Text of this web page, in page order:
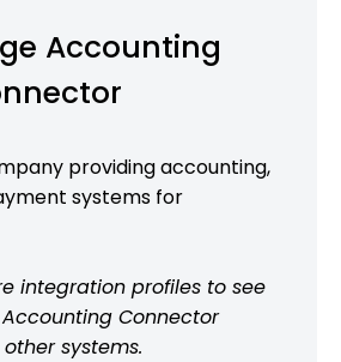
Accounting
providing accounting,
systems for
integration profiles to see
Connector
systems.